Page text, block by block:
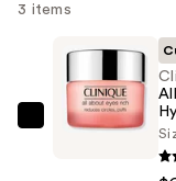
3 items
Clinique